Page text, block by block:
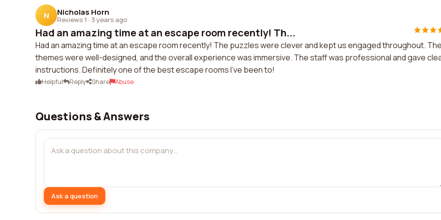
N Nicholas Horn
Reviews 1 · 3 years ago
Had an amazing time at an escape room recently! Th...
Had an amazing time at an escape room recently! The puzzles were clever and kept us engaged throughout.
themes were well-designed, and the overall experience was immersive. The staff was professional and gave
instructions. Definitely one of the best escape rooms I've been to!
Helpful Reply Share Abuse
Questions & Answers
Ask a question